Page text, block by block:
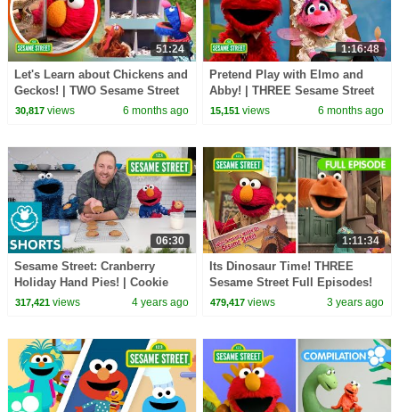
51:24
Let's Learn about Chickens and
Geckos! | TWO Sesame Street
Full Episodes
30,817views 6 months ago
1:16:48
Pretend Play with Elmo and
Abby! | THREE Sesame Street
Full Episodes
15,151 views 6 months ago
06:30
Sesame Street: Cranberry
Holiday Hand Pies! | Cookie
Monster Snack Chat with Joel
317,421views 4 years ago
1:11:34
Its Dinosaur Time! THREE
Sesame Street Full Episodes!
479,417 views 3 years ago